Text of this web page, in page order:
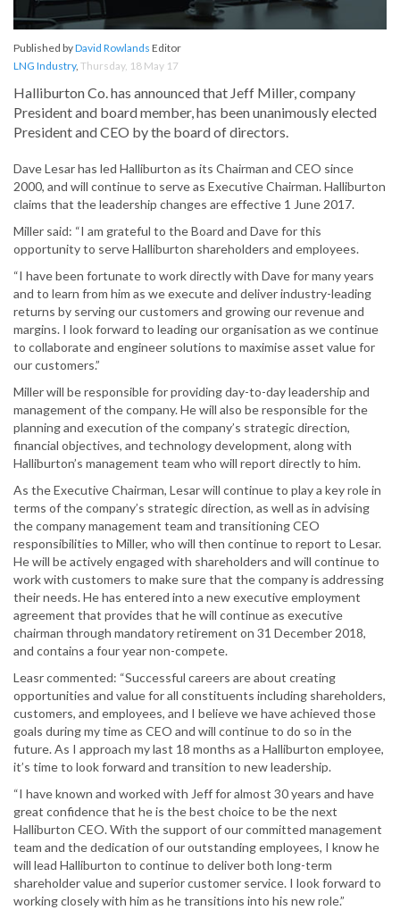
Published byDavid Rowlands Editor
LNG Industry, Thursday, 18 May 17
Halliburton Co. has announced that Jeff Miller, company
President and board member, has been unanimously elected
President and CEO by the board of directors.
Dave Lesar has led Halliburton as its Chairman and CEO since
2000, and will continue to serve as Executive Chairman. Halliburton
claims that the leadership changes are effective 1 June 2017.
Miller said: “I am grateful to the Board and Dave for this
opportunity to serve Halliburton shareholders and employees.
“I have been fortunate to work directly with Dave for many years
and to learn from him as we execute and deliver industry-leading
returns by serving our customers and growing our revenue and
margins. I look forward to leading our organisation as we continue
to collaborate and engineer solutions to maximise asset value for
our customers.”
Miller will be responsible for providing day-to-day leadership and
management of the company. He will also be responsible for the
planning and execution of the company’s strategic direction,
financial objectives, and technology development, along with
Halliburton’s management team who will report directly to him.
As the Executive Chairman, Lesar will continue to play a key role in
terms of the company’s strategic direction, as well as in advising
the company management team and transitioning CEO
responsibilities to Miller, who will then continue to report to Lesar.
He will be actively engaged with shareholders and will continue to
work with customers to make sure that the company is addressing
their needs. He has entered into a new executive employment
agreement that provides that he will continue as executive
chairman through mandatory retirement on 31 December 2018,
and contains a four year non-compete.
Leasr commented: “Successful careers are about creating
opportunities and value for all constituents including shareholders,
customers, and employees, and I believe we have achieved those
goals during my time as CEO and will continue to do so in the
future. As I approach my last 18 months as a Halliburton employee,
it’s time to look forward and transition to new leadership.
“I have known and worked with Jeff for almost 30 years and have
great confidence that he is the best choice to be the next
Halliburton CEO. With the support of our committed management
team and the dedication of our outstanding employees, I know he
will lead Halliburton to continue to deliver both long-term
shareholder value and superior customer service. I look forward to
working closely with him as he transitions into his new role.”